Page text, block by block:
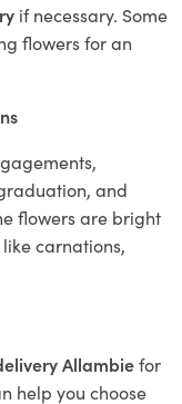
if necessary. Some
flowers for an
and
flowers are bright
carnations,
Allambiefor
help you choose